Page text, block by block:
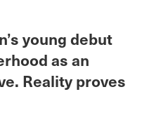
young debut
as an
Reality proves